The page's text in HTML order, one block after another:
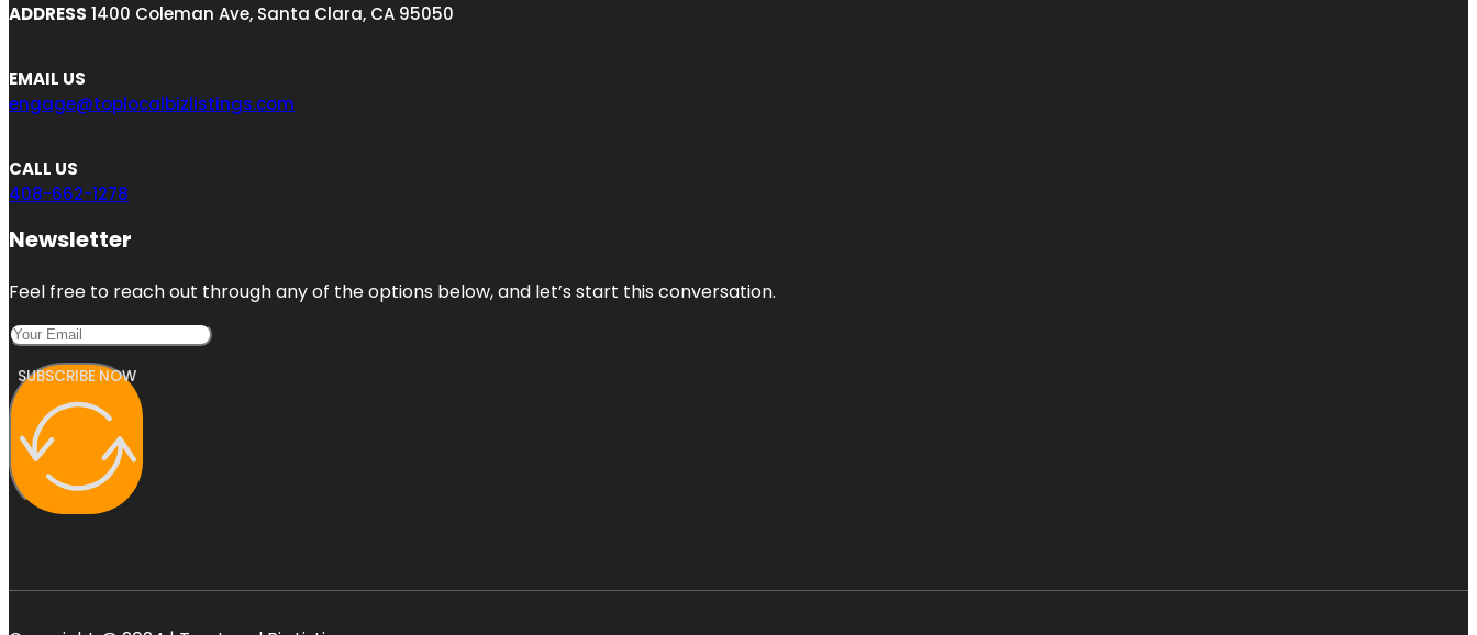
ADDRESS 1400 Coleman Ave, Santa Clara, CA 95050
EMAIL US
engage@toplocalbizlistings.com
CALL US
408-662-1278
Newsletter
Feel free to reach out through any of the options below, and let’s start this conversation.
SUBSCRIBE NOW